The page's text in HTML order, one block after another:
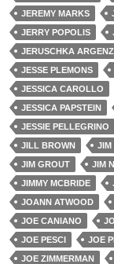
JEREMY MARKS
JERRY POPOLIS
JERUSCHKA
JESSE PLEMONS
JESSICA CAROLLO
JESSICA PAPSTEIN
JESSIE PELLEGRINO
JILL BROWN
JIM
JIM GROUT
JIM
JIMMY MCBRIDE
JOANN ATWOOD
JOE CANIANO
JOE PESCI
JOE
JOE ZIMMERMAN